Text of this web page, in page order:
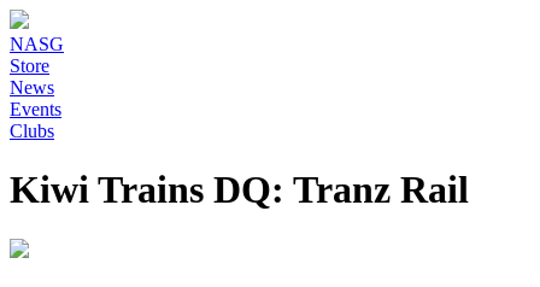
NASG
Store
News
Events
Clubs
Kiwi Trains DQ: Tranz Rail